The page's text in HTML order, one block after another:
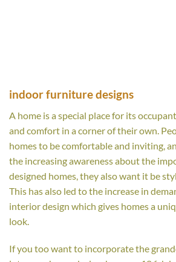
indoor furniture designs
A home is a special place for its
and comfort in a corner of their own.
homes to be comfortable and inviting,
the increasing awareness about the
designed homes, they also want it be
This has also led to the increase in
interior design which gives homes a
look.
If you too want to incorporate the